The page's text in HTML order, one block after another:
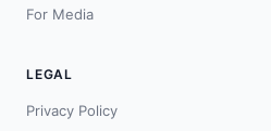
For Media
LEGAL
Privacy Policy